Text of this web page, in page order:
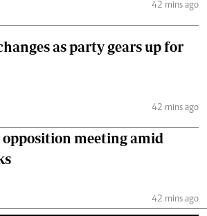
42 mins ago
as party gears up for
42 mins ago
meeting amid
42 mins ago